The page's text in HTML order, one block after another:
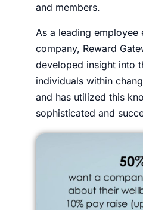
and members.
As a leading employee
company, Reward
developed insight into
individuals within
and has utilized this
sophisticated and